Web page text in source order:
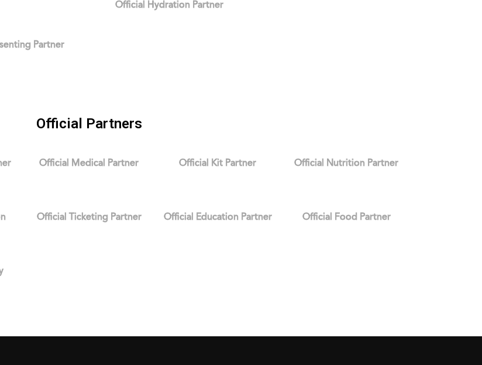
Official Hydration Partner
Partner
Official Partners
Official Medical Partner Official Kit Partner Official Nutrition Partner
Official Ticketing Partner Official Education Partner Official Food Partner